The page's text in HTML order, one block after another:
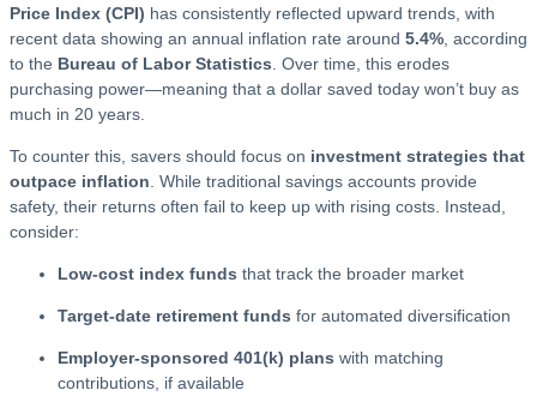
Price Index (CPI) has consistently reflected upward trends, with
recent data showing an annual inflation rate around 5.4%, according
to the Bureau of Labor Statistics. Over time, this erodes
purchasing power—meaning that a dollar saved today won’t buy as
much in 20 years.
To counter this, savers should focus on investment strategies that
outpace inflation. While traditional savings accounts provide
safety, their returns often fail to keep up with rising costs. Instead,
consider:
Low-cost index funds that track the broader market
Target-date retirement funds for automated diversification
Employer-sponsored 401(k) plans with matching
contributions, if available